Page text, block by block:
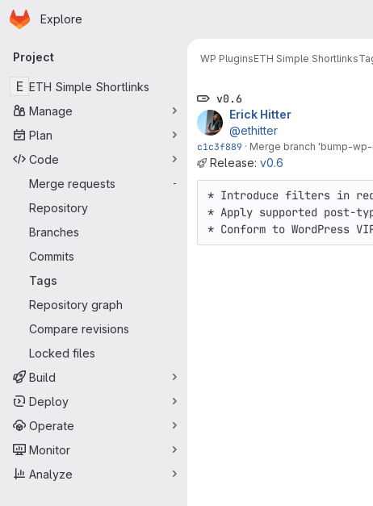
Skip to main content
Homepage
Explore
Primary navigation
Project
E ETH Simple Shortlinks
Manage
Plan
Code
Merge requests
-
Repository
Branches
Commits
Tags
Repository graph
Compare revisions
Locked files
Build
Deploy
Operate
Monitor
Analyze
WP PluginsETH Simple Shortlinks
v0.6
Erick Hitter
@ethitter
c1c3f889 · Merge branch 'bump-
Release: v0.6
* Introduce filters in
* Apply supported post-
* Conform to WordPress